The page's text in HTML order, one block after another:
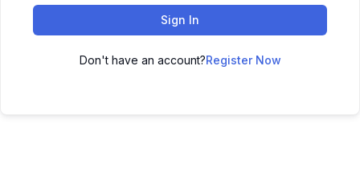
Sign In
Don't have an account?Register Now